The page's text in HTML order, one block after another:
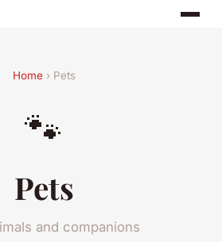
Home› Pets
🐾
Pets
and companions